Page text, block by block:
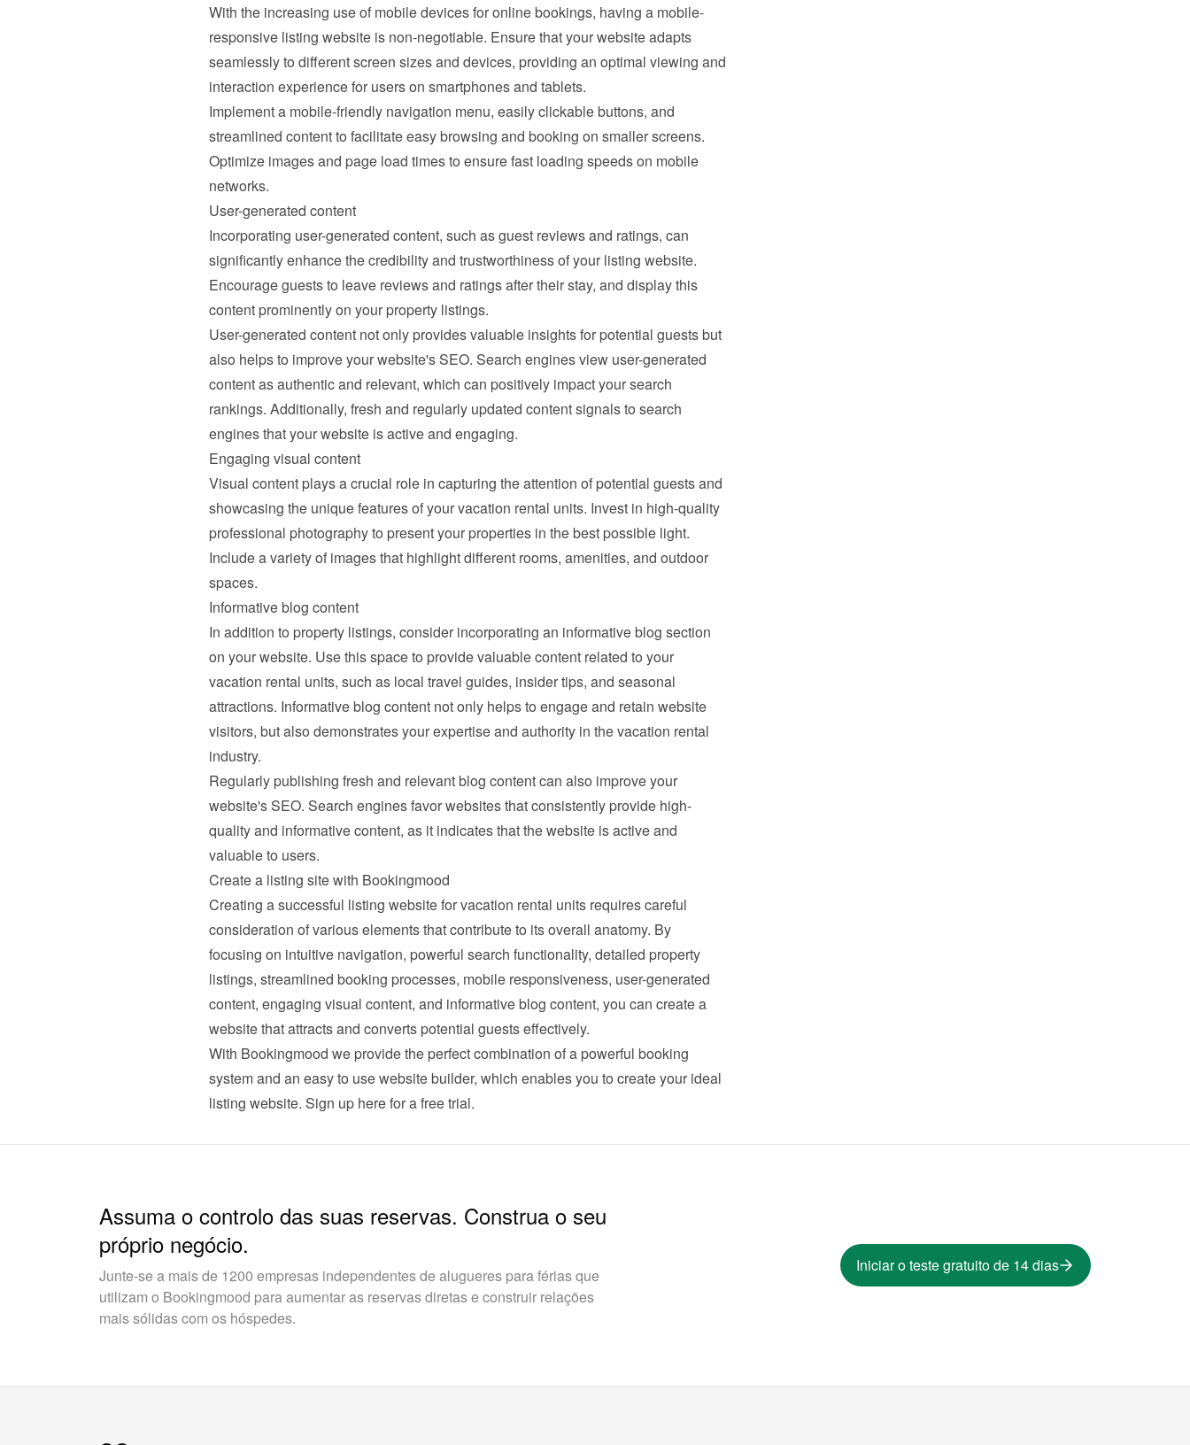
With the increasing use of mobile devices for online bookings, having a mobile-
responsive listing website is non-negotiable. Ensure that your website adapts
seamlessly to different screen sizes and devices, providing an optimal viewing and
interaction experience for users on smartphones and tablets.
Implement a mobile-friendly navigation menu, easily clickable buttons, and
streamlined content to facilitate easy browsing and booking on smaller screens.
Optimize images and page load times to ensure fast loading speeds on mobile
networks.
User-generated content
Incorporating user-generated content, such as guest reviews and ratings, can
significantly enhance the credibility and trustworthiness of your listing website.
Encourage guests to leave reviews and ratings after their stay, and display this
content prominently on your property listings.
User-generated content not only provides valuable insights for potential guests but
also helps to improve your website's SEO. Search engines view user-generated
content as authentic and relevant, which can positively impact your search
rankings. Additionally, fresh and regularly updated content signals to search
engines that your website is active and engaging.
Engaging visual content
Visual content plays a crucial role in capturing the attention of potential guests and
showcasing the unique features of your vacation rental units. Invest in high-quality
professional photography to present your properties in the best possible light.
Include a variety of images that highlight different rooms, amenities, and outdoor
spaces.
Informative blog content
In addition to property listings, consider incorporating an informative blog section
on your website. Use this space to provide valuable content related to your
vacation rental units, such as local travel guides, insider tips, and seasonal
attractions. Informative blog content not only helps to engage and retain website
visitors, but also demonstrates your expertise and authority in the vacation rental
industry.
Regularly publishing fresh and relevant blog content can also improve your
website's SEO. Search engines favor websites that consistently provide high-
quality and informative content, as it indicates that the website is active and
valuable to users.
Create a listing site with Bookingmood
Creating a successful listing website for vacation rental units requires careful
consideration of various elements that contribute to its overall anatomy. By
focusing on intuitive navigation, powerful search functionality, detailed property
listings, streamlined booking processes, mobile responsiveness, user-generated
content, engaging visual content, and informative blog content, you can create a
website that attracts and converts potential guests effectively.
With Bookingmood we provide the perfect combination of a powerful booking
system and an easy to use website builder, which enables you to create your ideal
listing website. Sign up here for a free trial.
Assuma o controlo das suas reservas. Construa o seu
próprio negócio.
Junte-se a mais de 1200 empresas independentes de alugueres para férias que
utilizam o Bookingmood para aumentar as reservas diretas e construir relações
mais sólidas com os hóspedes.
Iniciar o teste gratuito de 14 dias